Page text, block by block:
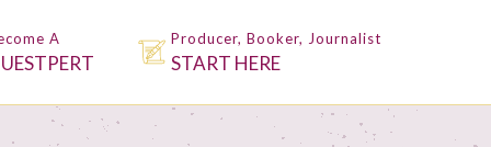
A Producer, Booker, Journalist
START HERE